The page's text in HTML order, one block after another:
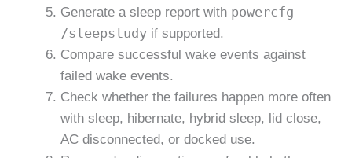
Generate a sleep report with powercfg
/sleepstudy if supported.
Compare successful wake events against
failed wake events.
Check whether the failures happen more often
with sleep, hibernate, hybrid sleep, lid close,
AC disconnected, or docked use.